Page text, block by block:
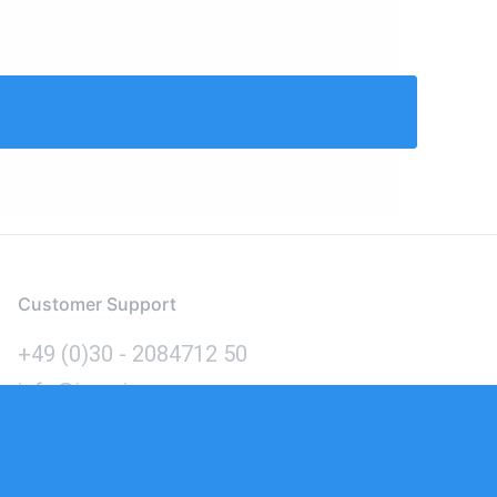
Customer Support
+49 (0)30 - 2084712 50
info@inomics.com